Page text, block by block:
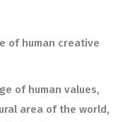
of human creative
of human values,
area of the world,